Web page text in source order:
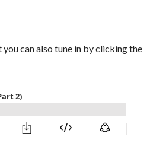
can also tune in by clicking the